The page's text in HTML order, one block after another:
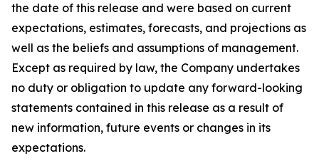
the date of this release and were based on current
expectations, estimates, forecasts, and projections as
well as the beliefs and assumptions of management.
Except as required by law, the Company undertakes
no duty or obligation to update any forward-looking
statements contained in this release as a result of
new information, future events or changes in its
expectations.